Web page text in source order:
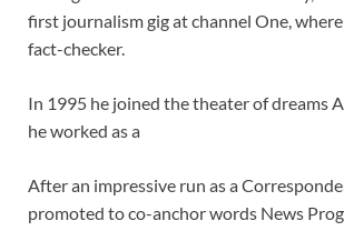
first journalism gig at channel One,
fact-checker.
In 1995 he joined the theater of dreams
he worked as a
After an impressive run as a
promoted to co-anchor words News